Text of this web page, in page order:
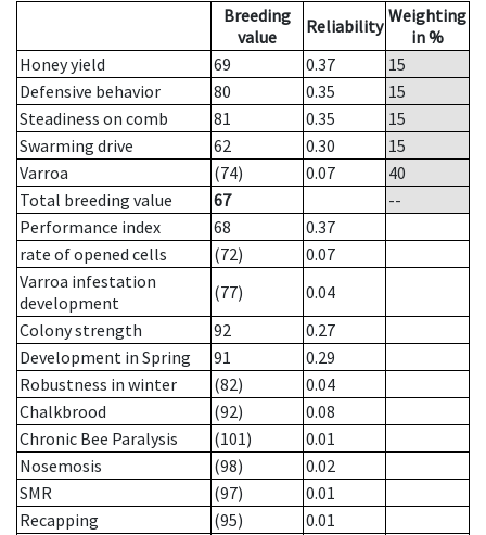
Breeding
value
Reliability Weighting
in %
Honey yield
69 0.37
15
Defensive behavior
80 0.35
15
Steadiness on comb
81 0.35
15
Swarming drive
62 0.30
15
Varroa
(74) 0.07
40
Total breeding value
67
--
Performance index
68
0.37
rate of opened cells
(72)
0.07
Varroa infestation
development
(77)
0.04
Colony strength
92
0.27
Development in Spring
91
0.29
Robustness in winter
(82)
0.04
Chalkbrood
(92)
0.08
Chronic Bee Paralysis
(101)
0.01
Nosemosis
(98)
0.02
SMR
(97)
0.01
Recapping
(95)
0.01